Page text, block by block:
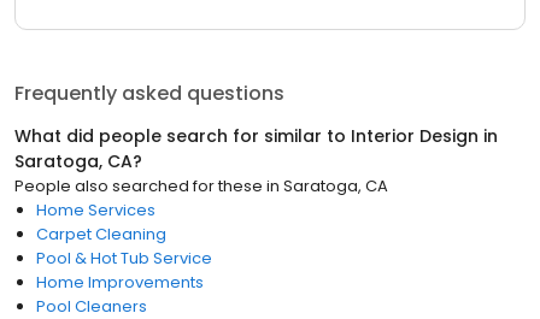
Frequently asked questions
What did people search for similar to Interior Design in
Saratoga, CA?
People also searched for these in Saratoga, CA
Home Services
Carpet Cleaning
Pool & Hot Tub Service
Home Improvements
Pool Cleaners